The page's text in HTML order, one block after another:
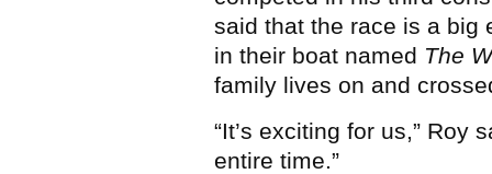
said that the race is a big
in their boat named The
family lives on and
“It’s exciting for us,” Roy
entire time.”